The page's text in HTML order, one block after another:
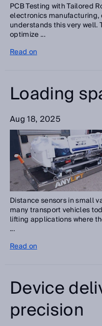
PCB Testing with Tailored
electronics manufacturing,
understands this very well.
optimize ...
Read on
Loading
Aug 18, 2025
Distance sensors in small
many transport vehicles
lifting applications where
...
Read on
Device
precision